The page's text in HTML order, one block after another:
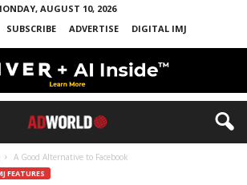
AUGUST 10, 2026
SUBSCRIBE ADVERTISE DIGITAL IMJ
A Good Alternative to Facebook
FEATURES